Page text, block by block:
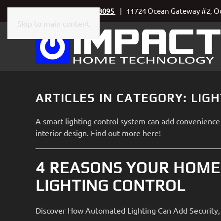
Skip to main content
Call Today410-219-3095 | 11724 Ocean Gateway #2,
ARTICLES IN CATEGORY:
A smart lighting control system can add
interior design. Find out more here!
4 REASONS YOUR
LIGHTING CONTROL
Discover How Automated Lighting Can Add
CONTACT
hesitate
SUBSCRIBE
technology